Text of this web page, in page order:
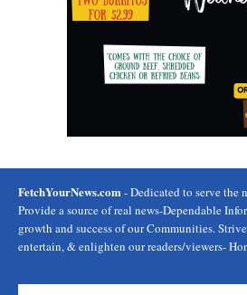
FetchYourNews.com- Dedicated to serve the
Provide a source of real news-Dependable
growth and success of our Communities.
entertain, & enlighten our readers/viewers-